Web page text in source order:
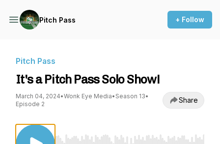
Pitch Pass + Follow
Pitch Pass
It's a Pitch Pass Solo Show!
March 04, 2024•Wonk Eye Media• Season 13•
Episode 2
Share